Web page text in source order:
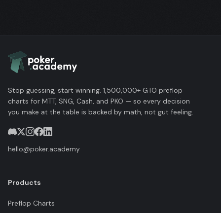
Stop guessing, start winning. 1,500,000+ GTO preflop
charts for MTT, SNG, Cash, and PKO — so every decision
you make at the table is backed by math, not gut feeling.
hello@poker.academy
Products
Preflop Charts